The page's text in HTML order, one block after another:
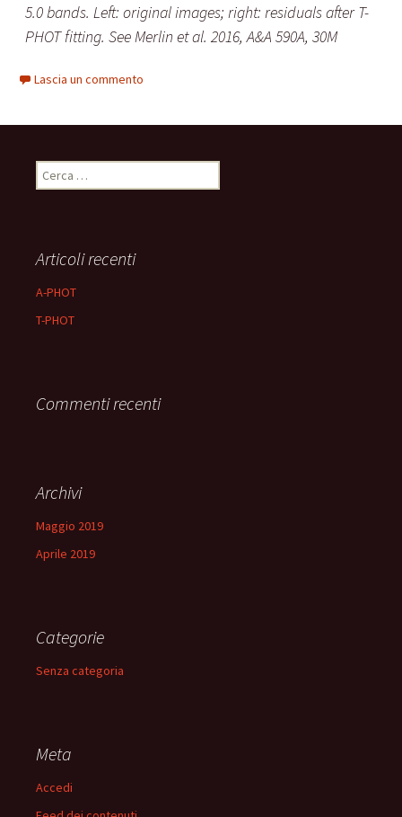
5.0 bands. Left: original images; right: residuals after T-
PHOT fitting. See Merlin et al. 2016, A&A 590A, 30M
Lascia un commento
Ricerca
per:
Articoli recenti
A-PHOT
T-PHOT
Commenti recenti
Archivi
Maggio 2019
Aprile 2019
Categorie
Senza categoria
Meta
Accedi